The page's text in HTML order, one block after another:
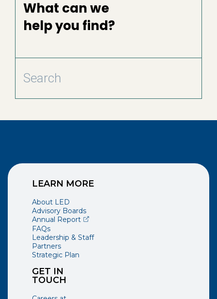
What can we
help you find?
GET IN
TOUCH
LEARN MORE
About LED
Advisory Boards
Annual Report(opens external page in a new window)
FAQs
Leadership & Staff
Partners
Strategic Plan